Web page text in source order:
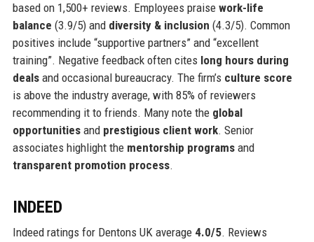
based on 1,500+ reviews. Employees praise work-life
balance (3.9/5) and diversity & inclusion (4.3/5). Common
positives include “supportive partners” and “excellent
training”. Negative feedback often cites long hours during
dealsand occasional bureaucracy. The firm’s culture score
is above the industry average, with 85% of reviewers
recommending it to friends. Many note the global
opportunitiesand prestigious client work. Senior
associates highlight the mentorship programsand
transparent promotion process.
INDEED
Indeed ratings for Dentons UK average 4.0/5. Reviews